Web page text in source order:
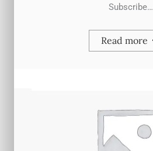
Subscribe…
Read more